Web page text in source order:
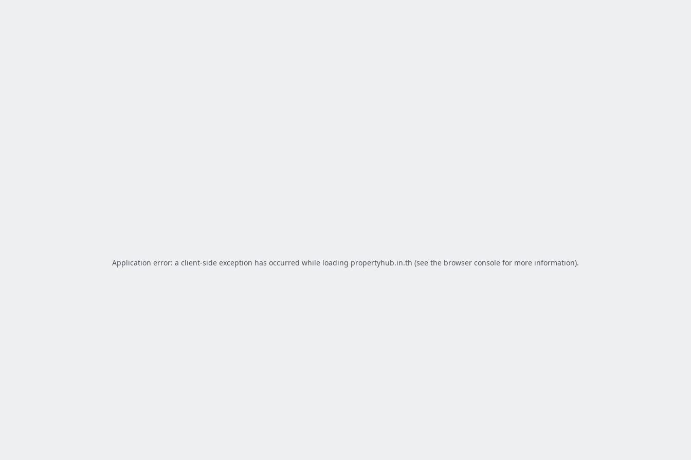
Application error: a client-side exception has occurred while loading propertyhub.in.th (see the browser console for more information).